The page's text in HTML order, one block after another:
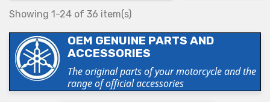
Showing 1-24 of 36 item(s)
OEM GENUINE PARTS AND
ACCESSORIES
The original parts of your motorcycle and the
range of official accessories